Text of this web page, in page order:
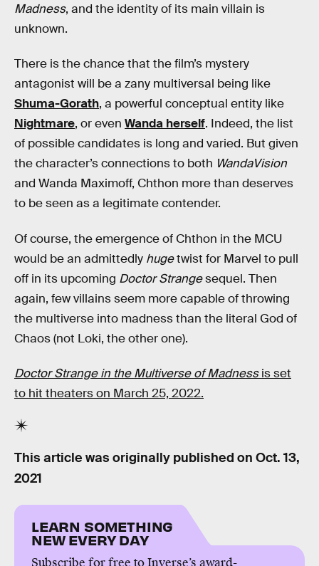
Madness, and the identity of its main villain is
unknown.
There is the chance that the film’s mystery
antagonist will be a zany multiversal being like
Shuma-Gorath, a powerful conceptual entity like
Nightmare, or even Wanda herself. Indeed, the list
of possible candidates is long and varied. But given
the character’s connections to both WandaVision
and Wanda Maximoff, Chthon more than deserves
to be seen as a legitimate contender.
Of course, the emergence of Chthon in the MCU
would be an admittedly hugetwist for Marvel to pull
off in its upcoming Doctor Strangesequel. Then
again, few villains seem more capable of throwing
the multiverse into madness than the literal God of
Chaos (not Loki, the other one).
Doctor Strange in the Multiverse of Madnessis set
to hit theaters on March 25, 2022.
This article was originally published on Oct. 13,
2021
LEARN SOMETHING
NEW EVERY DAY
Subscribe for free to Inverse’s award-